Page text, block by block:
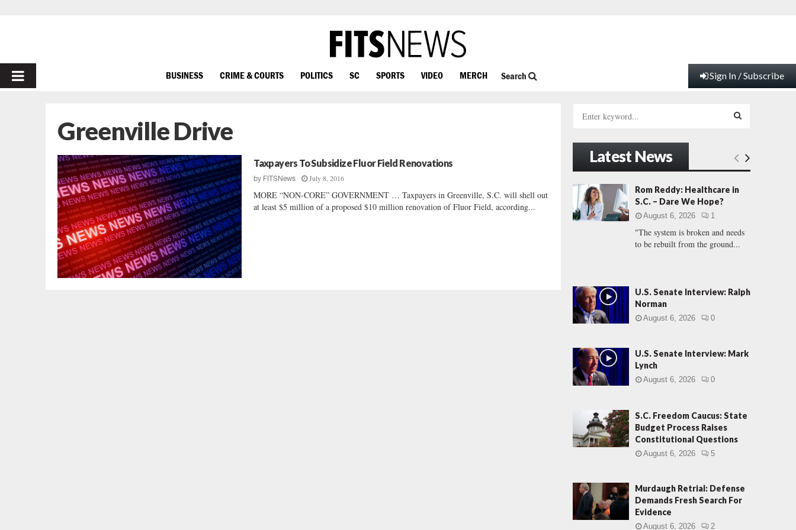
PRIMARY
BUSINESS CRIME & COURTS POLITICS SC SPORTS VIDEO MERCH Search Sign In / Subscribe
Greenville Drive
Taxpayers To Subsidize Fluor Field Renovations
by FITSNews July 8, 2016
MORE “NON-CORE” GOVERNMENT … Taxpayers in Greenville, S.C. will shell out
at least $5 million of a proposed $10 million renovation of Fluor Field, according...
h
f
r
:
E
A
C
Latest News
Rom Reddy: Healthcare in
S.C. – Dare We Hope?
August 6, 2026 1
"The system is broken and needs
to be rebuilt from the ground...
U.S. Senate Interview: Ralph
Norman
August 6, 2026 0
U.S. Senate Interview: Mark
Lynch
August 6, 2026 0
S.C. Freedom Caucus: State
Budget Process Raises
Constitutional Questions
August 6, 2026 5
Murdaugh Retrial: Defense
Demands Fresh Search For
Evidence
August 6, 2026 2